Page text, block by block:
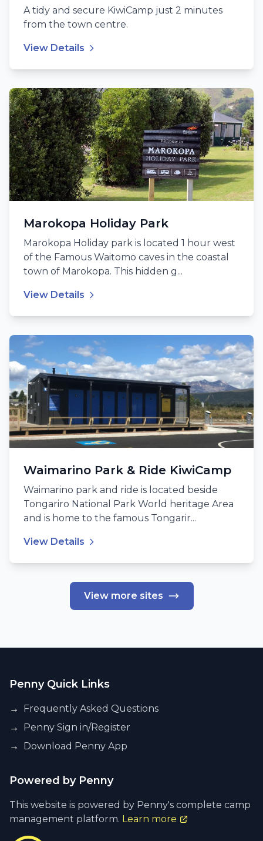
A tidy and secure KiwiCamp just 2 minutes
from the town centre.
View Details
Marokopa Holiday Park
Marokopa Holiday park is located 1 hour west
of the Famous Waitomo caves in the coastal
town of Marokopa. This hidden g...
View Details
Waimarino Park & Ride KiwiCamp
Waimarino park and ride is located beside
Tongariro National Park World heritage Area
and is home to the famous Tongarir...
View Details
View more sites
Penny Quick Links
→
Frequently Asked Questions
→
Penny Sign in/Register
→
Download Penny App
Powered by Penny
This website is powered by Penny's complete camp
management platform. Learn more